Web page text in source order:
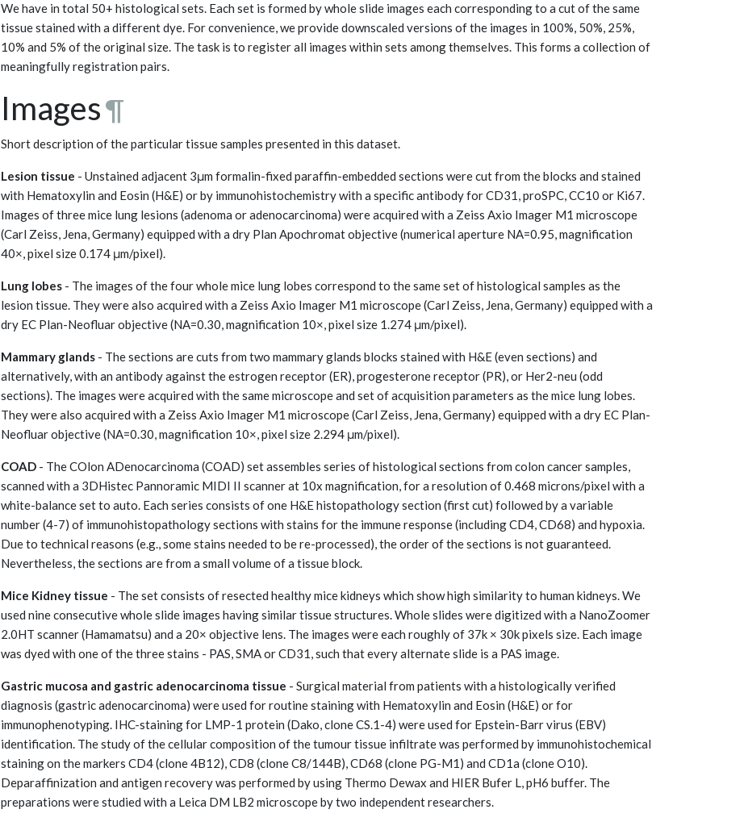
We have in total 50+ histological sets. Each set is formed by whole slide images each corresponding to a cut of the same
tissue stained with a different dye. For convenience, we provide downscaled versions of the images in 100%, 50%, 25%,
10% and 5% of the original size. The task is to register all images within sets among themselves. This forms a collection of
meaningfully registration pairs.
Images¶
Short description of the particular tissue samples presented in this dataset.
Lesion tissue - Unstained adjacent 3μm formalin-fixed paraffin-embedded sections were cut from the blocks and stained
with Hematoxylin and Eosin (H&E) or by immunohistochemistry with a specific antibody for CD31, proSPC, CC10 or Ki67.
Images of three mice lung lesions (adenoma or adenocarcinoma) were acquired with a Zeiss Axio Imager M1 microscope
(Carl Zeiss, Jena, Germany) equipped with a dry Plan Apochromat objective (numerical aperture NA=0.95, magnification
40×, pixel size 0.174 μm/pixel).
Lung lobes - The images of the four whole mice lung lobes correspond to the same set of histological samples as the
lesion tissue. They were also acquired with a Zeiss Axio Imager M1 microscope (Carl Zeiss, Jena, Germany) equipped with a
dry EC Plan-Neofluar objective (NA=0.30, magnification 10×, pixel size 1.274 μm/pixel).
Mammary glands - The sections are cuts from two mammary glands blocks stained with H&E (even sections) and
alternatively, with an antibody against the estrogen receptor (ER), progesterone receptor (PR), or Her2-neu (odd
sections). The images were acquired with the same microscope and set of acquisition parameters as the mice lung lobes.
They were also acquired with a Zeiss Axio Imager M1 microscope (Carl Zeiss, Jena, Germany) equipped with a dry EC Plan-
Neofluar objective (NA=0.30, magnification 10×, pixel size 2.294 μm/pixel).
COAD - The COlon ADenocarcinoma (COAD) set assembles series of histological sections from colon cancer samples,
scanned with a 3DHistec Pannoramic MIDI II scanner at 10x magnification, for a resolution of 0.468 microns/pixel with a
white-balance set to auto. Each series consists of one H&E histopathology section (first cut) followed by a variable
number (4-7) of immunohistopathology sections with stains for the immune response (including CD4, CD68) and hypoxia.
Due to technical reasons (e.g., some stains needed to be re-processed), the order of the sections is not guaranteed.
Nevertheless, the sections are from a small volume of a tissue block.
Mice Kidney tissue - The set consists of resected healthy mice kidneys which show high similarity to human kidneys. We
used nine consecutive whole slide images having similar tissue structures. Whole slides were digitized with a NanoZoomer
2.0HT scanner (Hamamatsu) and a 20× objective lens. The images were each roughly of 37k × 30k pixels size. Each image
was dyed with one of the three stains - PAS, SMA or CD31, such that every alternate slide is a PAS image.
Gastric mucosa and gastric adenocarcinoma tissue - Surgical material from patients with a histologically verified
diagnosis (gastric adenocarcinoma) were used for routine staining with Hematoxylin and Eosin (H&E) or for
immunophenotyping. IHC-staining for LMP-1 protein (Dako, clone CS.1-4) were used for Epstein-Barr virus (EBV)
identification. The study of the cellular composition of the tumour tissue infiltrate was performed by immunohistochemical
staining on the markers CD4 (clone 4B12), CD8 (clone C8/144B), CD68 (clone PG-M1) and CD1a (clone O10).
Deparaffinization and antigen recovery was performed by using Thermo Dewax and HIER Bufer L, pH6 buffer. The
preparations were studied with a Leica DM LB2 microscope by two independent researchers.